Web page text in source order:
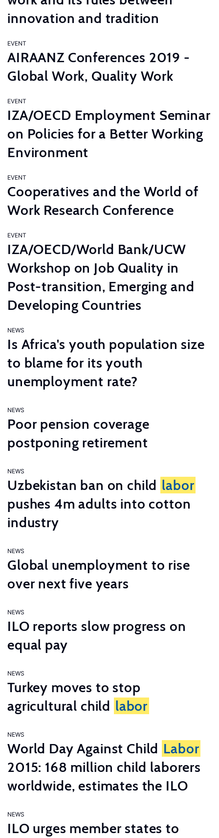
innovation and tradition
EVENT
AIRAANZ Conferences 2019 -
Global Work, Quality Work
EVENT
IZA/OECD Employment Seminar
on Policies for a Better Working
Environment
EVENT
Cooperatives and the World of
Work Research Conference
EVENT
IZA/OECD/World Bank/UCW
Workshop on Job Quality in
Post-transition, Emerging and
Developing Countries
NEWS
Is Africa's youth population size
to blame for its youth
unemployment rate?
NEWS
Poor pension coverage
postponing retirement
NEWS
Uzbekistan ban on child labor
pushes 4m adults into cotton
industry
NEWS
Global unemployment to rise
over next five years
NEWS
ILO reports slow progress on
equal pay
NEWS
Turkey moves to stop
agricultural child labor
NEWS
World Day Against Child Labor
2015: 168 million child laborers
worldwide, estimates the ILO
NEWS
ILO urges member states to